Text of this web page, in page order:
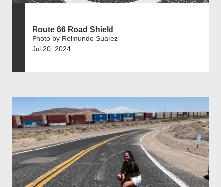
Route 66 Road Shield
Photo by Reimundo Suarez
Jul 20, 2024